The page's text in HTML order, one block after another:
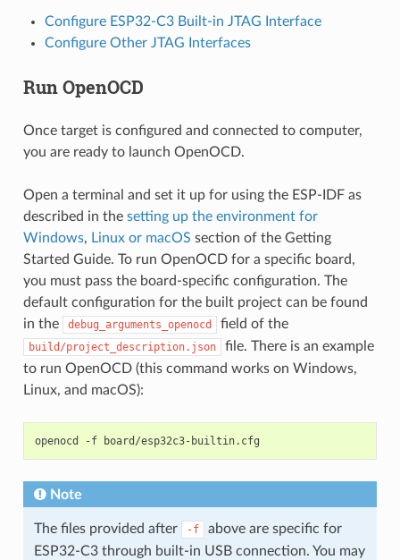
Configure ESP32-C3 Built-in JTAG Interface
Configure Other JTAG Interfaces
Run OpenOCD
Once target is configured and connected to computer,
you are ready to launch OpenOCD.
Open a terminal and set it up for using the ESP-IDF as
described in the setting up the environment for
Windows, Linux or macOS section of the Getting
Started Guide. To run OpenOCD for a specific board,
you must pass the board-specific configuration. The
default configuration for the built project can be found
in the
debug_arguments_openocd field of the
build/project_description.json
file. There is an example
to run OpenOCD (this command works on Windows,
Linux, and macOS):
openocd -f
Note
The files provided after -f
above are specific for
ESP32-C3 through built-in USB connection. You may